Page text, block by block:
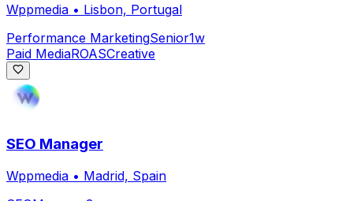
Wppmedia • Lisbon, Portugal
Performance MarketingSenior1w
Paid MediaROASCreative
SEO Manager
Wppmedia • Madrid, Spain